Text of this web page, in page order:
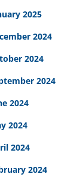
2025
2024
2024
2024
2024
2024
2024
2024